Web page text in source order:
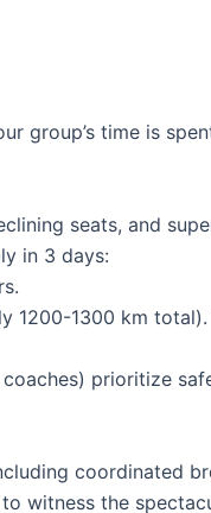
group’s time is
seats, and
in 3 days:
1200-1300 km
prioritize
coordinated
witness the